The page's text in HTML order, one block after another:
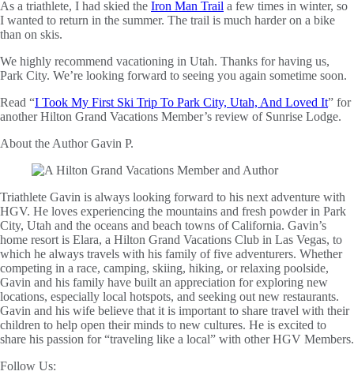
As a triathlete, I had skied the Iron Man Trail a few times in winter, so
I wanted to return in the summer. The trail is much harder on a bike
than on skis.
We highly recommend vacationing in Utah. Thanks for having us,
Park City. We’re looking forward to seeing you again sometime soon.
Read “I Took My First Ski Trip To Park City, Utah, And Loved It” for
another Hilton Grand Vacations Member’s review of Sunrise Lodge.
About the AuthorGavin P.
Triathlete Gavin is always looking forward to his next adventure with
HGV. He loves experiencing the mountains and fresh powder in Park
City, Utah and the oceans and beach towns of California. Gavin’s
home resort is Elara, a Hilton Grand Vacations Club in Las Vegas, to
which he always travels with his family of five adventurers. Whether
competing in a race, camping, skiing, hiking, or relaxing poolside,
Gavin and his family have built an appreciation for exploring new
locations, especially local hotspots, and seeking out new restaurants.
Gavin and his wife believe that it is important to share travel with their
children to help open their minds to new cultures. He is excited to
share his passion for “traveling like a local” with other HGV Members.
Follow Us: